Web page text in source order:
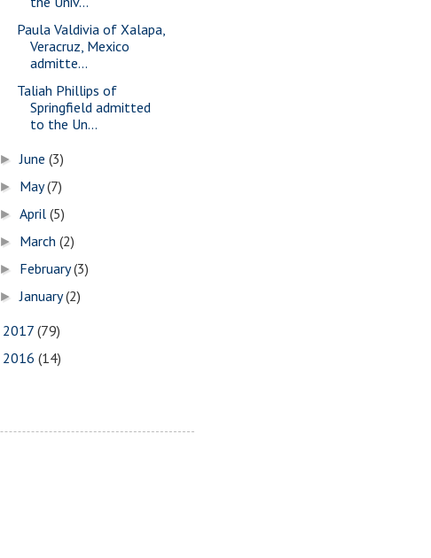
Paula Valdivia of Xalapa,
Veracruz, Mexico
admitte...
Taliah Phillips of
Springfield admitted
to the Un...
►June(3)
► May(7)
►April(5)
► March(2)
► February(3)
►January(2)
2017 (79)
2016 (14)